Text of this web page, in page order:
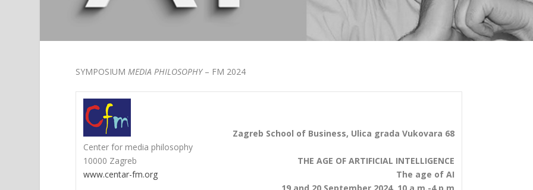
SYMPOSIUM MEDIA PHILOSOPHY– FM 2024
Center for media philosophy
10000 Zagreb
www.centar-fm.org
Zagreb School of Business, Ulica grada Vukovara 68
THE AGE OF ARTIFICIAL INTELLIGENCE
The age of AI
19 and 20 September 2024, 10 a.m.-4 p.m